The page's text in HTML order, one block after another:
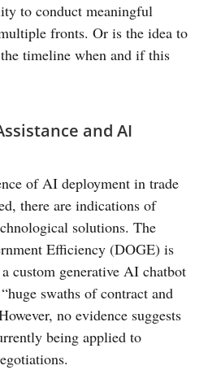
to conduct meaningful
fronts. Or is the idea to
timeline when and if this
and AI
of AI deployment in trade
there are indications of
solutions. The
Efficiency (DOGE) is
custom generative AI chatbot
swaths of contract and
no evidence suggests
being applied to